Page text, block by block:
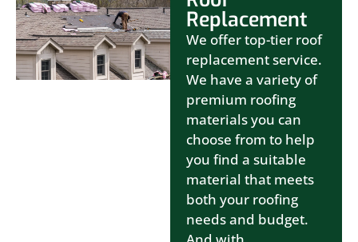
Replacement
We offer top-tier roof
replacement service.
We have a variety of
premium roofing
materials you can
choose from to help
you find a suitable
material that meets
both your roofing
needs and budget.